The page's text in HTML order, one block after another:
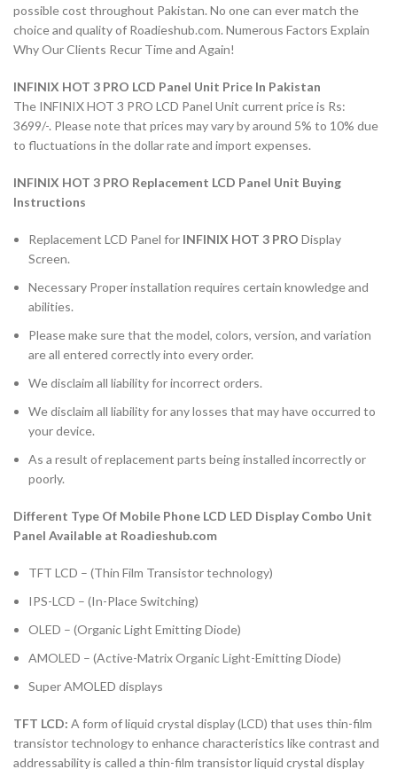
possible cost throughout Pakistan. No one can ever match the
choice and quality of Roadieshub.com. Numerous Factors Explain
Why Our Clients Recur Time and Again!
INFINIX HOT 3 PRO LCD Panel Unit Price In Pakistan
The INFINIX HOT 3 PRO LCD Panel Unit current price is Rs:
3699/-. Please note that prices may vary by around 5% to 10% due
to fluctuations in the dollar rate and import expenses.
INFINIX HOT 3 PRO Replacement LCD Panel Unit Buying
Instructions
Replacement LCD Panel for INFINIX HOT 3 PRO Display
Screen.
Necessary Proper installation requires certain knowledge and
abilities.
Please make sure that the model, colors, version, and variation
are all entered correctly into every order.
We disclaim all liability for incorrect orders.
We disclaim all liability for any losses that may have occurred to
your device.
As a result of replacement parts being installed incorrectly or
poorly.
Different Type Of Mobile Phone LCD LED Display Combo Unit
Panel Available at Roadieshub.com
TFT LCD – (Thin Film Transistor technology)
IPS-LCD – (In-Place Switching)
OLED – (Organic Light Emitting Diode)
AMOLED – (Active-Matrix Organic Light-Emitting Diode)
Super AMOLED displays
TFT LCD: A form of liquid crystal display (LCD) that uses thin-film
transistor technology to enhance characteristics like contrast and
addressability is called a thin-film transistor liquid crystal display